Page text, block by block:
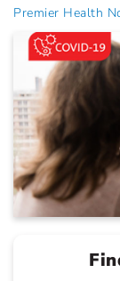
Premier Health